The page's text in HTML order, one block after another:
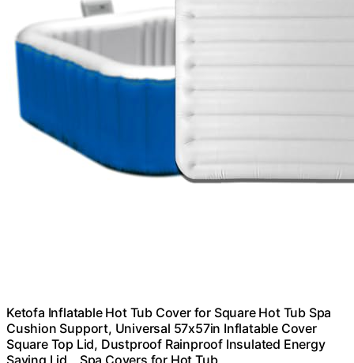
Ketofa Inflatable Hot Tub Cover for Square Hot Tub Spa
Cushion Support, Universal 57x57in Inflatable Cover
Square Top Lid, Dustproof Rainproof Insulated Energy
Saving Lid，Spa Covers for Hot Tub